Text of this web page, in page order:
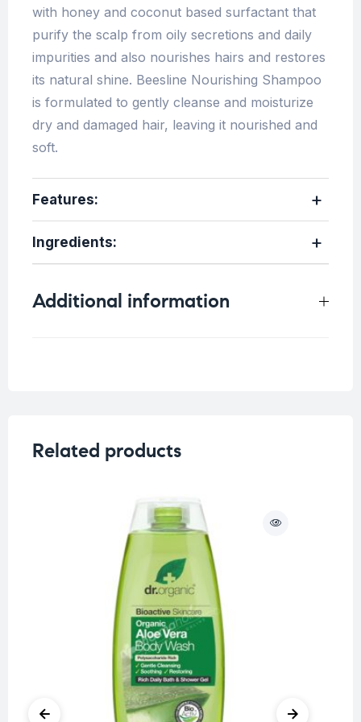
with honey and coconut based surfactant that
purify the scalp from oily secretions and daily
impurities and also nourishes hairs and restores
its natural shine. Beesline Nourishing Shampoo
is formulated to gently cleanse and moisturize
dry and damaged hair, leaving it nourished and
soft.
Features:
Ingredients:
Additional information
Related products